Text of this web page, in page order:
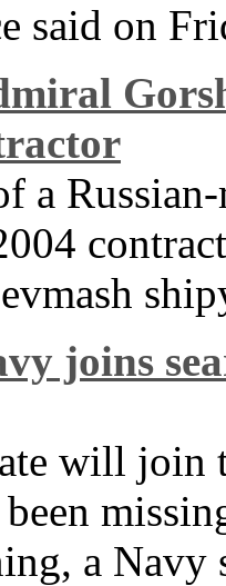
said on
a
joins
will join
a Navy